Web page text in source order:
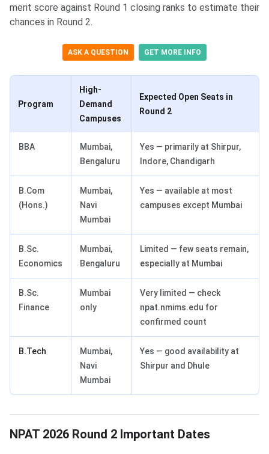
merit score against Round 1 closing ranks to estimate their
chances in Round 2.
ASK A QUESTION GET MORE INFO
Program
High-
Demand
Campuses
Expected Open Seats in
Round 2
BBA
Mumbai,
Bengaluru
Yes — primarily at Shirpur,
Indore, Chandigarh
B.Com
(Hons.)
Mumbai,
Navi
Mumbai
Yes — available at most
campuses except Mumbai
B.Sc.
Economics
Mumbai,
Bengaluru
Limited — few seats remain,
especially at Mumbai
B.Sc.
Finance
Mumbai
only
Very limited — check
npat.nmims.edu for
confirmed count
B.Tech
Mumbai,
Navi
Mumbai
Yes — good availability at
Shirpur and Dhule
NPAT 2026 Round 2 Important Dates